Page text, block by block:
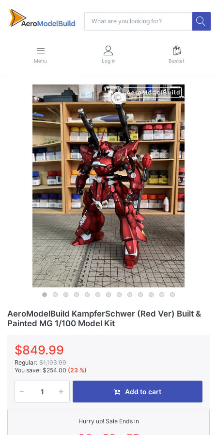
Menu Log in Basket
AeroModelBuild KampferSchwer (Red Ver) Built &
Painted MG 1/100 Model Kit
$849.99
Regular: $1,103.99
You save: $254.00 (23 %)
Add to cart
Hurry up! Sale Ends in